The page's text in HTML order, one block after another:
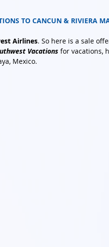
TO CANCUN & RIVIERA
Airlines. So here is a sale
Vacations for vacations,
Mexico.